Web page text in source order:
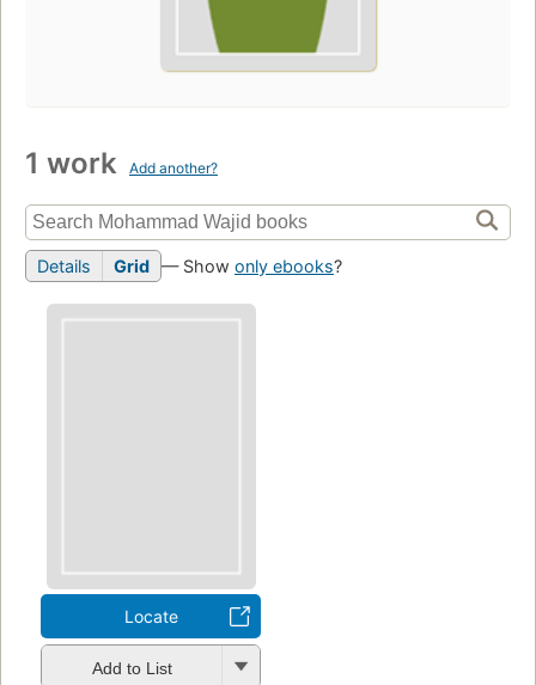
1 work Add another?
Details Grid — Show only ebooks?
Locate
Add to List